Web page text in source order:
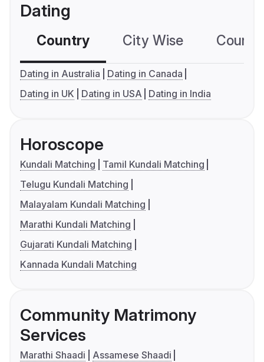
Dating
Country City Wise
Dating in Australia
Dating in Canada
Dating in UK
Dating in USA Dating in India
Horoscope
Kundali Matching
Tamil Kundali Matching
Telugu Kundali Matching
Malayalam Kundali Matching
Marathi Kundali Matching
Gujarati Kundali Matching
Kannada Kundali Matching
Community Matrimony
Services
Marathi Shaadi
Assamese Shaadi